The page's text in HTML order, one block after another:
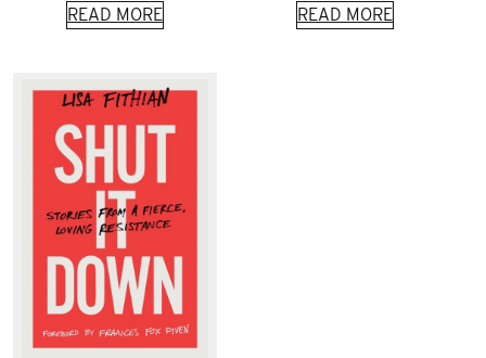
READ MORE
READ MORE